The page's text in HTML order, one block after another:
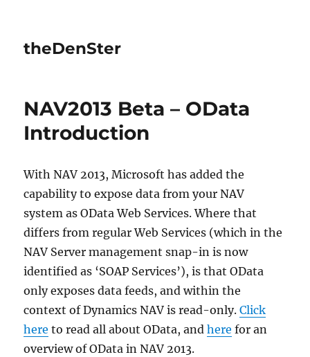
theDenSter
NAV2013 Beta – OData
Introduction
With NAV 2013, Microsoft has added the
capability to expose data from your NAV
system as OData Web Services. Where that
differs from regular Web Services (which in the
NAV Server management snap-in is now
identified as ‘SOAP Services’), is that OData
only exposes data feeds, and within the
context of Dynamics NAV is read-only.Click
here to read all about OData, andhere for an
overview of OData in NAV 2013.